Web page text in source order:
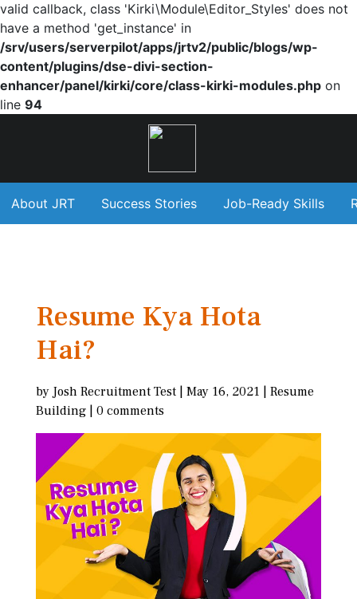
valid callback, class 'Kirki\Module\Editor_Styles' does not
have a method 'get_instance' in
/srv/users/serverpilot/apps/jrtv2/public/blogs/wp-
content/plugins/dse-divi-section-
enhancer/panel/kirki/core/class-kirki-modules.php on
line 94
About JRT Success Stories Job-Ready Skills
Resume Kya Hota
Hai?
by Josh Recruitment Test| May 16, 2021
Resume
Building| 0 comments